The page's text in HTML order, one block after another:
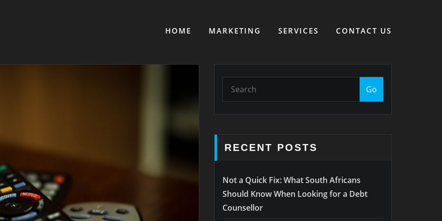
HOME MARKETING SERVICES CONTACT US
Go
RECENT POSTS
Not a Quick Fix: What South Africans
Should Know When Looking for a Debt
Counsellor